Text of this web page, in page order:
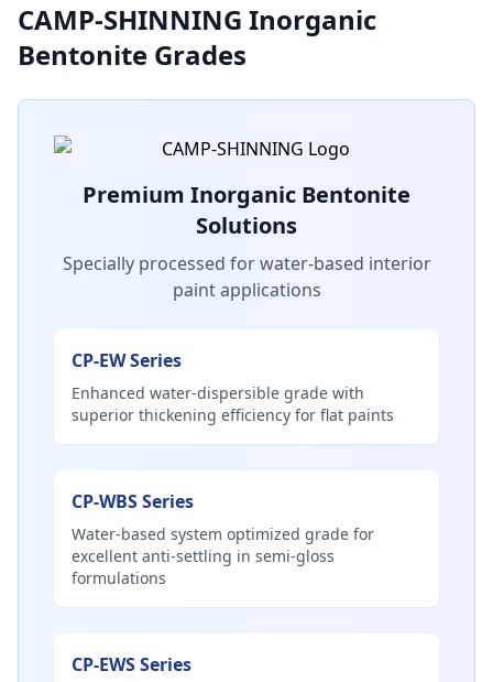
CAMP-SHINNING Inorganic
Bentonite Grades
Premium Inorganic Bentonite
Solutions
Specially processed for water-based interior
paint applications
CP-EW Series
Enhanced water-dispersible grade with
superior thickening efficiency for flat paints
CP-WBS Series
Water-based system optimized grade for
excellent anti-settling in semi-gloss
formulations
CP-EWS Series